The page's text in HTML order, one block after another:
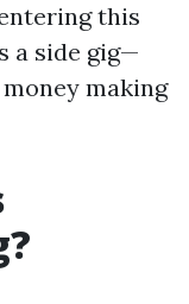
this
a side gig—
making